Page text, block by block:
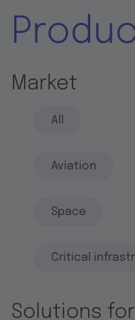
Market
All
Aviation
Space
Critical
Solutions for